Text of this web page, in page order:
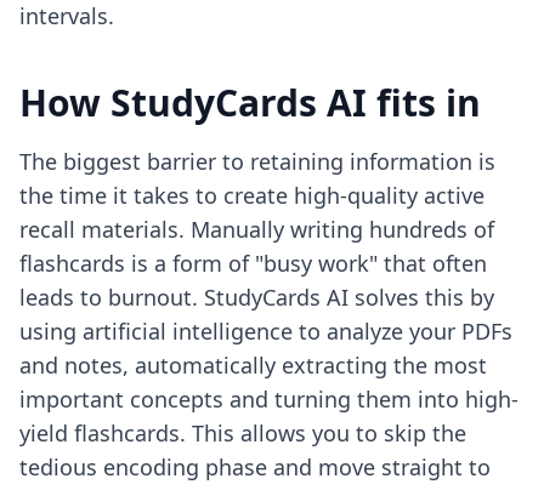
intervals.
How StudyCards AI fits in
The biggest barrier to retaining information is
the time it takes to create high-quality active
recall materials. Manually writing hundreds of
flashcards is a form of "busy work" that often
leads to burnout. StudyCards AI solves this by
using artificial intelligence to analyze your PDFs
and notes, automatically extracting the most
important concepts and turning them into high-
yield flashcards. This allows you to skip the
tedious encoding phase and move straight to